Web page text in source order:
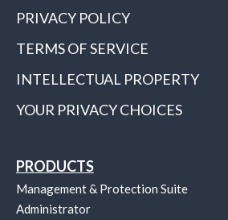
PRIVACY POLICY
TERMS OF SERVICE
INTELLECTUAL PROPERTY
YOUR PRIVACY CHOICES
PRODUCTS
Management & Protection Suite
Administrator